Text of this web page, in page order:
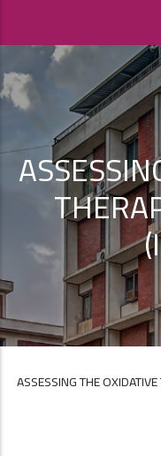
ASSESSING THE